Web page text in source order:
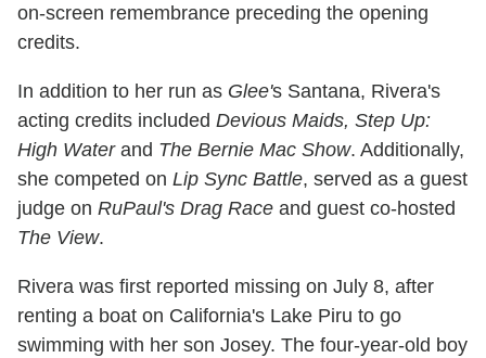
on-screen remembrance preceding the opening
credits.
In addition to her run as Glee's Santana, Rivera's
acting credits included Devious Maids, Step Up:
High Waterand The Bernie Mac Show. Additionally,
she competed on Lip Sync Battle, served as a guest
judge on RuPaul's Drag Race and guest co-hosted
The View.
Rivera was first reported missing on July 8, after
renting a boat on California's Lake Piru to go
swimming with her son Josey. The four-year-old boy